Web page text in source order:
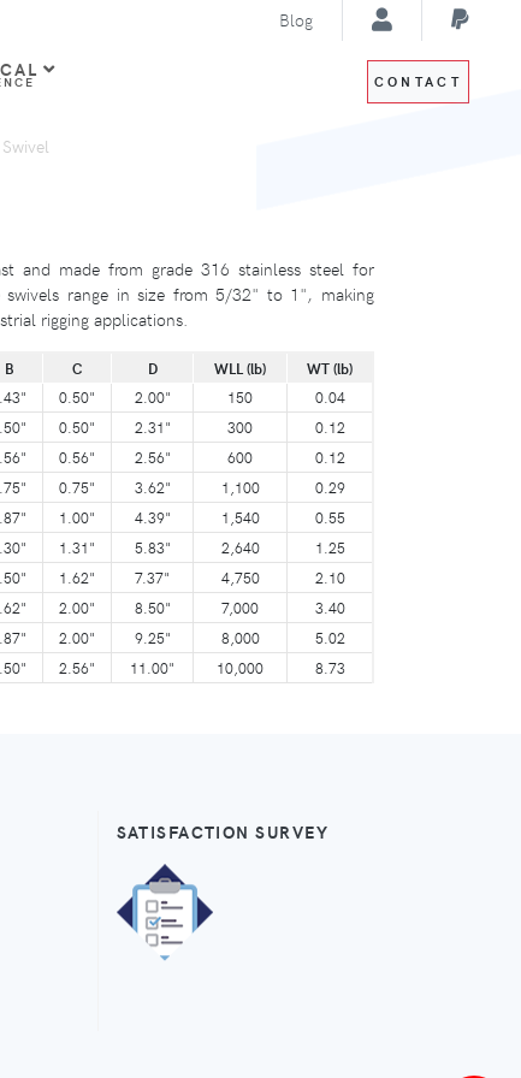
Blog
CONTACT
and made from grade 316 stainless steel for
swivels range in size from 5/32" to 1", making
rigging applications.
B C D WLL (lb)
WT (lb)
0.50" 2.00" 150
0.04
0.50" 2.31" 300
0.12
0.56" 2.56" 600
0.12
0.75" 3.62" 1,100
0.29
1.00" 4.39" 1,540
0.55
1.31" 5.83" 2,640
1.25
1.62" 7.37" 4,750
2.10
2.00" 8.50" 7,000
3.40
2.00" 9.25" 8,000
5.02
2.56" 11.00" 10,000 8.73
SATISFACTION SURVEY